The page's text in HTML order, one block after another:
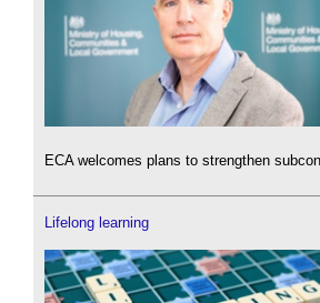
ECA welcomes plans to strengthen
Lifelong learning